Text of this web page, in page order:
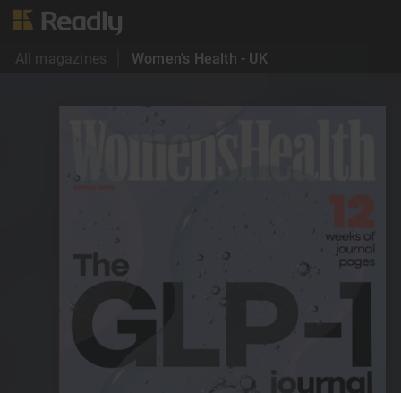
All magazines Women's Health - UK